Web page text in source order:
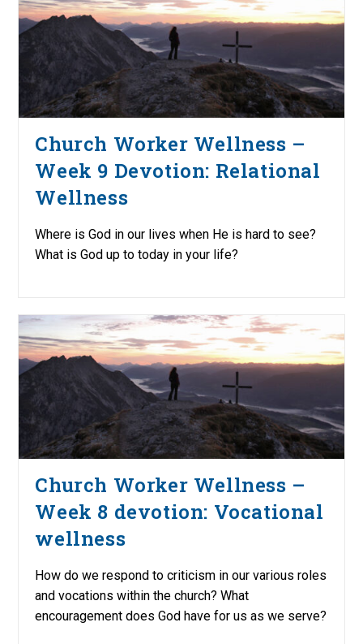
Church Worker Wellness –
Week 9 Devotion: Relational
Wellness
Where is God in our lives when He is hard to see?
What is God up to today in your life?
Church Worker Wellness –
Week 8 devotion: Vocational
wellness
How do we respond to criticism in our various roles
and vocations within the church? What
encouragement does God have for us as we serve?